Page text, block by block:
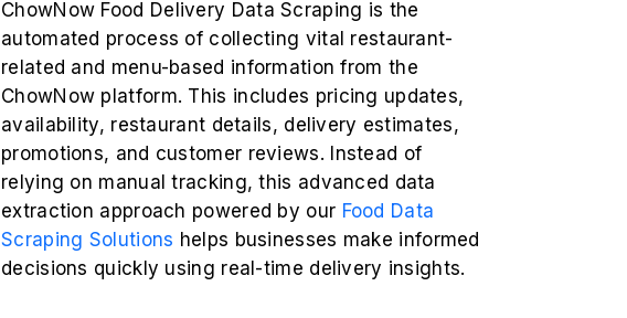
ChowNow Food Delivery Data Scraping is the
automated process of collecting vital restaurant-
related and menu-based information from the
ChowNow platform. This includes pricing updates,
availability, restaurant details, delivery estimates,
promotions, and customer reviews. Instead of
relying on manual tracking, this advanced data
extraction approach powered by our Food Data
Scraping Solutions helps businesses make informed
decisions quickly using real-time delivery insights.